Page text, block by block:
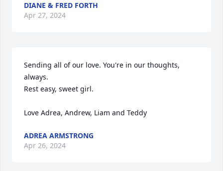
DIANE & FRED FORTH
Apr 27, 2024
Sending all of our love. You're in our thoughts,
always.
Rest easy, sweet girl.
Love Adrea, Andrew, Liam and Teddy
ADREA ARMSTRONG
Apr 26, 2024